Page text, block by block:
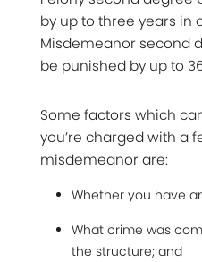
by up to three years in
Misdemeanor second
be punished by up to
Some factors which
you’re charged with a
misdemeanor are:
Whether you have
What crime was
the structure; and